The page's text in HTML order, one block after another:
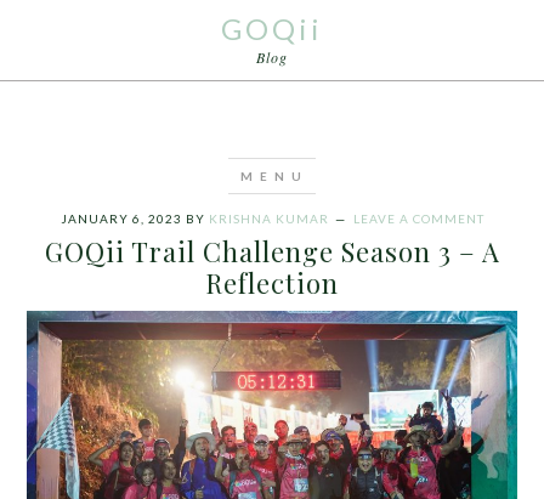
GOQii
Blog
JANUARY 6, 2023 BY KRISHNA KUMAR LEAVE A COMMENT
GOQii Trail Challenge Season 3 – A
Reflection